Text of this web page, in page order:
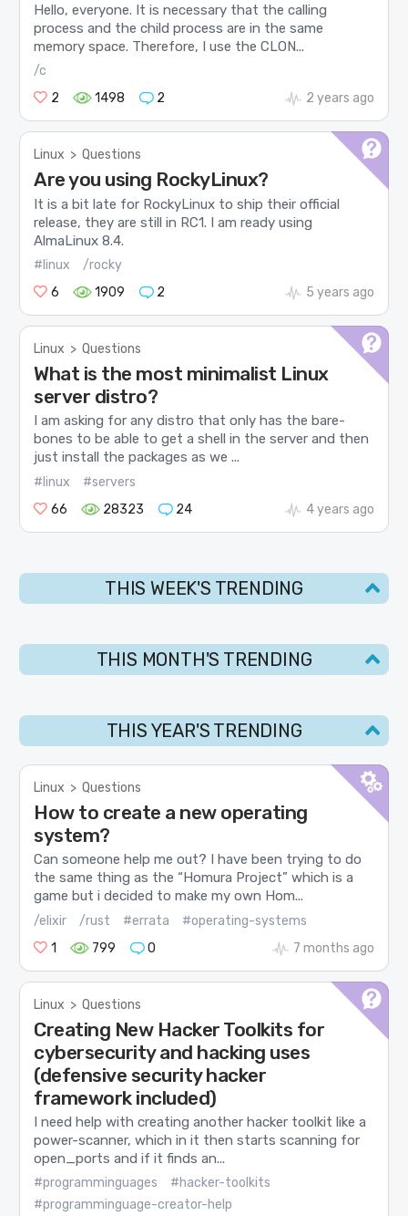
Hello, everyone. It is necessary that the calling
process and the child process are in the same
memory space. Therefore, I use the CLON...
/c
2
1498 2 2 years ago
Linux > Questions
Are you using RockyLinux?
It is a bit late for RockyLinux to ship their official
release, they are still in RC1. I am ready using
AlmaLinux 8.4.
#linux
/rocky
6
1909 2 5 years ago
Linux > Questions
What is the most minimalist Linux
server distro?
I am asking for any distro that only has the bare-
bones to be able to get a shell in the server and then
just install the packages as we ...
#linux
#servers
66
28323 24 4 years ago
THIS WEEK'S TRENDING
THIS MONTH'S TRENDING
THIS YEAR'S TRENDING
Linux > Questions
How to create a new operating
system?
Can someone help me out? I have been trying to do
the same thing as the “Homura Project” which is a
game but i decided to make my own Hom...
/elixir /rust #errata
#operating-systems
1
799 0 7 months ago
Linux > Questions
Creating New Hacker Toolkits for
cybersecurity and hacking uses
(defensive security hacker
framework included)
I need help with creating another hacker toolkit like a
power-scanner, which in it then starts scanning for
open_ports and if it finds an...
#programminguages
#hacker-toolkits
#programminguage-creator-help